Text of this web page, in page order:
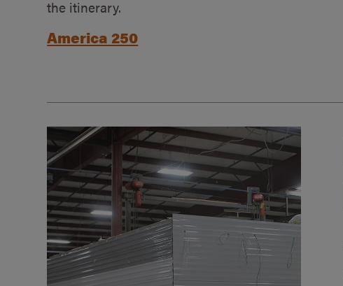
the itinerary.
America 250